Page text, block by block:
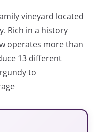
vineyard located
Rich in a history
operates more than
13 different
to